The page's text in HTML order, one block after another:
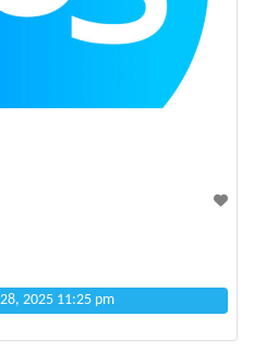
2025 11:25 pm